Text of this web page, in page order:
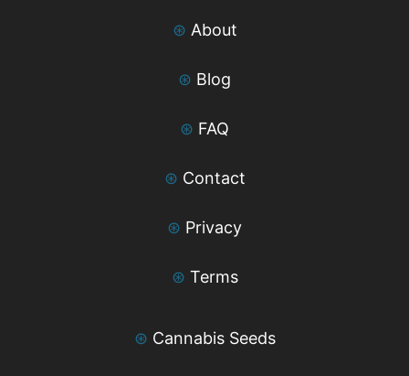
⊛ About
⊛ Blog
⊛ FAQ
⊛ Contact
⊛ Privacy
⊛ Terms
⊛ Cannabis Seeds